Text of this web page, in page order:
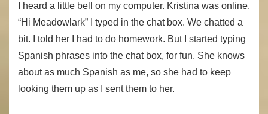
I heard a little bell on my computer. Kristina was online.
“Hi Meadowlark” I typed in the chat box. We chatted a
bit. I told her I had to do homework. But I started typing
Spanish phrases into the chat box, for fun. She knows
about as much Spanish as me, so she had to keep
looking them up as I sent them to her.